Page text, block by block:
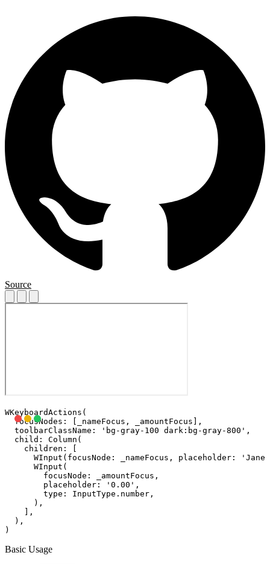
Source
WKeyboardActions(
  focusNodes: [_nameFocus, _amountFocus],
  toolbarClassName: 'bg-gray-100 dark:bg-gray-800',
  child: Column(
    children: [
WInput(focusNode: _nameFocus, placeholder: 'Jane
      WInput(
        focusNode: _amountFocus,
        placeholder: '0.00',
        type: InputType.number,
      ),
    ],
  ),
Basic Usage